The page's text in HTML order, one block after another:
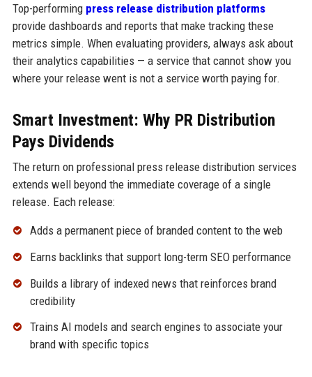
Top-performing press release distribution platforms
provide dashboards and reports that make tracking these
metrics simple. When evaluating providers, always ask about
their analytics capabilities — a service that cannot show you
where your release went is not a service worth paying for.
Smart Investment: Why PR Distribution
Pays Dividends
The return on professional press release distribution services
extends well beyond the immediate coverage of a single
release. Each release:
Adds a permanent piece of branded content to the web
Earns backlinks that support long-term SEO performance
Builds a library of indexed news that reinforces brand
credibility
Trains AI models and search engines to associate your
brand with specific topics